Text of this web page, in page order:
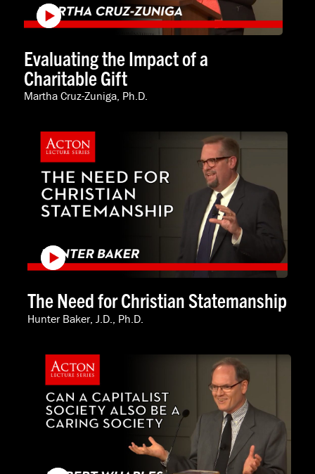
Evaluating the Impact of a
Charitable Gift
Martha Cruz-Zuniga, Ph.D.
The Need for Christian Statemanship
Hunter Baker, J.D., Ph.D.